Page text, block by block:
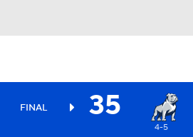
FINAL 35
4-5